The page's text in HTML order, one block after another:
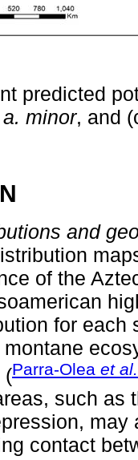
predicted
minor, and
and
of the
for
(Parra-Olea et al.
such as
contact